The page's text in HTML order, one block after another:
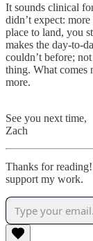
It sounds clinical
didn’t expect:
place to land, you
makes the day-to-
couldn’t before;
thing. What comes
more.
See you next time,
Zach
Thanks for
support my work.